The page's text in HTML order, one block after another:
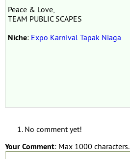
Peace & Love,
TEAM PUBLIC SCAPES
Niche: Expo Karnival Tapak Niaga
No comment yet!
Your Comment: Max 1000 characters.